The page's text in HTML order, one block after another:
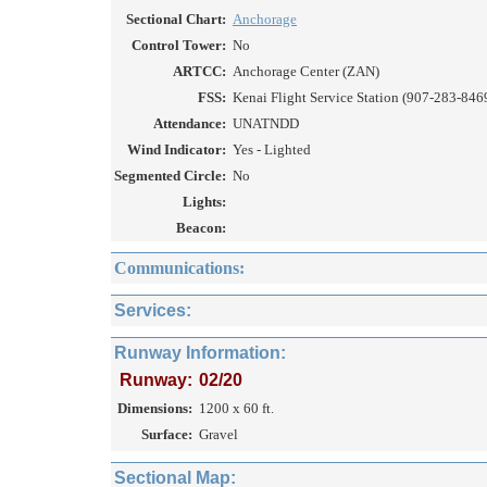
Sectional Chart: Anchorage
Control Tower: No
ARTCC: Anchorage Center (ZAN)
FSS: Kenai Flight Service Station (907-283-
Attendance: UNATNDD
Wind Indicator: Yes - Lighted
Segmented Circle: No
Lights:
Beacon:
Communications:
Services:
Runway Information:
Runway: 02/20
Dimensions: 1200 x 60 ft.
Surface: Gravel
Sectional Map: